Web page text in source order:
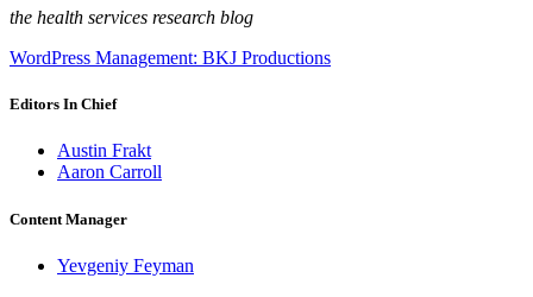
the health services research blog
WordPress Management: BKJ Productions
Editors In Chief
Austin Frakt
Aaron Carroll
Content Manager
Yevgeniy Feyman